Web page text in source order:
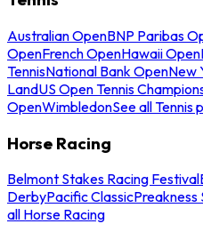
Australian OpenBNP Paribas
OpenFrench OpenHawaii Open
TennisNational Bank OpenNew
LandUS Open Tennis
OpenWimbledonSee all Tennis
Horse Racing
Belmont Stakes Racing Festival
DerbyPacific ClassicPreakness
all Horse Racing